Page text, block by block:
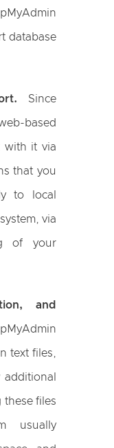
database
Since
based
with it via
that you
to local
via
of your
and
text files,
these files
usually